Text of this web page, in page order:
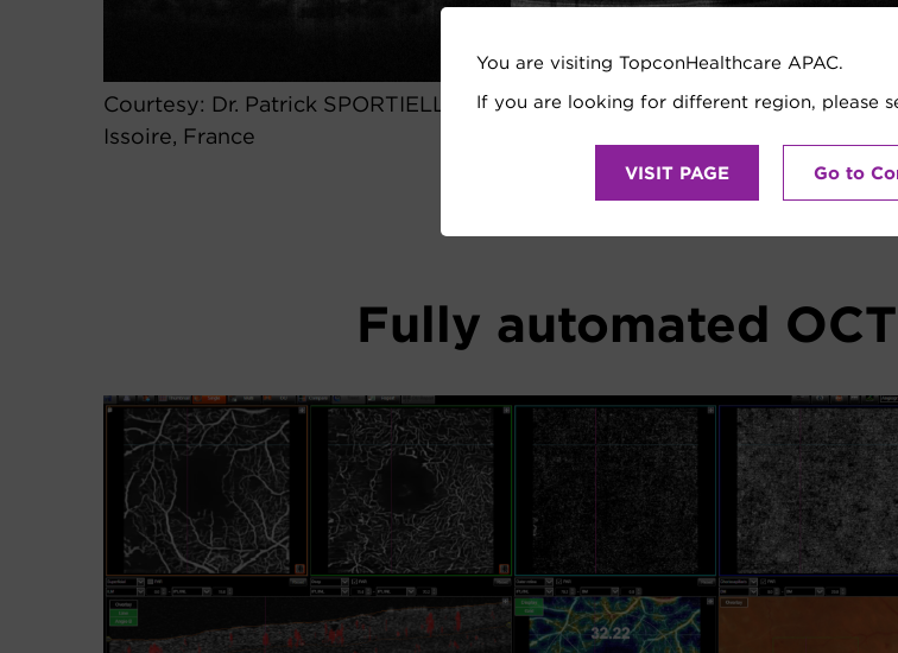
Courtesy: Dr. Patrick SPORTIELLO, MD,FEBO, Ophthalmology Practice,
Issoire, France
Fully automated
You are visiting TopconHealthcare APAC.
If you are looking for different region, please
VISIT PAGE Go to